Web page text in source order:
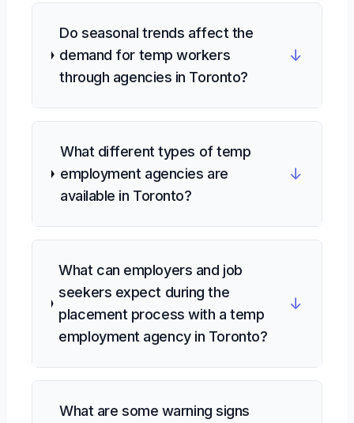
Do seasonal trends affect the
demand for temp workers
through agencies in Toronto?
↓
What different types of temp
employment agencies are
available in Toronto?
↓
What can employers and job
seekers expect during the
placement process with a temp
employment agency in Toronto?
↓
What are some warning signs